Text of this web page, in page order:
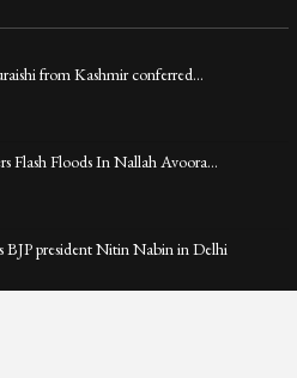
from Kashmir conferred…
Flash Floods In Nallah Avoora…
BJP president Nitin Nabin in Delhi